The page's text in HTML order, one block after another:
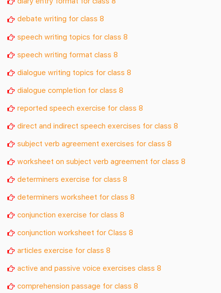
debate writing for class 8
speech writing topics for class 8
speech writing format class 8
dialogue writing topics for class 8
dialogue completion for class 8
reported speech exercise for class 8
direct and indirect speech exercises for class 8
subject verb agreement exercises for class 8
worksheet on subject verb agreement for class 8
determiners exercise for class 8
determiners worksheet for class 8
conjunction exercise for class 8
conjunction worksheet for Class 8
articles exercise for class 8
active and passive voice exercises class 8
comprehension passage for class 8